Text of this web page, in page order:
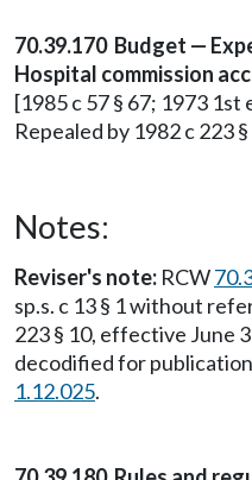
70.39.170 Budget —
Hospital commission
[1985 c 57 § 67; 1973 1st
Repealed by 1982 c 223
Notes:
Reviser's note: RCW
sp.s. c 13 § 1 without
223 § 10, effective June
decodified for
1.12.025.